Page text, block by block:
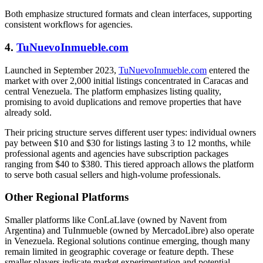
Both emphasize structured formats and clean interfaces, supporting
consistent workflows for agencies.
4. TuNuevoInmueble.com
Launched in September 2023, TuNuevoInmueble.com entered the
market with over 2,000 initial listings concentrated in Caracas and
central Venezuela. The platform emphasizes listing quality,
promising to avoid duplications and remove properties that have
already sold.
Their pricing structure serves different user types: individual owners
pay between $10 and $30 for listings lasting 3 to 12 months, while
professional agents and agencies have subscription packages
ranging from $40 to $380. This tiered approach allows the platform
to serve both casual sellers and high-volume professionals.
Other Regional Platforms
Smaller platforms like ConLaLlave (owned by Navent from
Argentina) and TuInmueble (owned by MercadoLibre) also operate
in Venezuela. Regional solutions continue emerging, though many
remain limited in geographic coverage or feature depth. These